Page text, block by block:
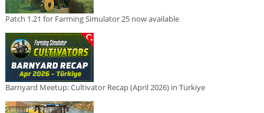
Patch 1.21 for Farming Simulator 25 now available
Barnyard Meetup: Cultivator Recap (April 2026) in Türkiye